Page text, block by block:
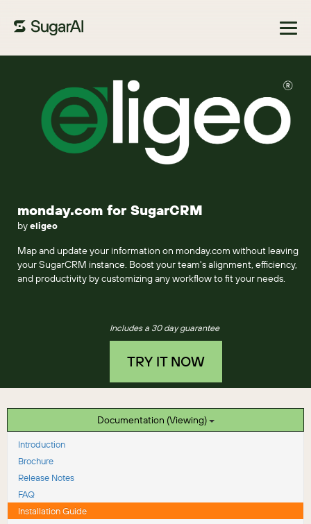
monday.com for SugarCRM
byeligeo
Map and update your information on monday.com without leaving
your SugarCRM instance. Boost your team's alignment, efficiency,
and productivity by customizing any workflow to fit your needs.
Includes a 30 day guarantee
TRY IT NOW
Documentation (Viewing)
Introduction
Brochure
Release Notes
FAQ
Installation Guide